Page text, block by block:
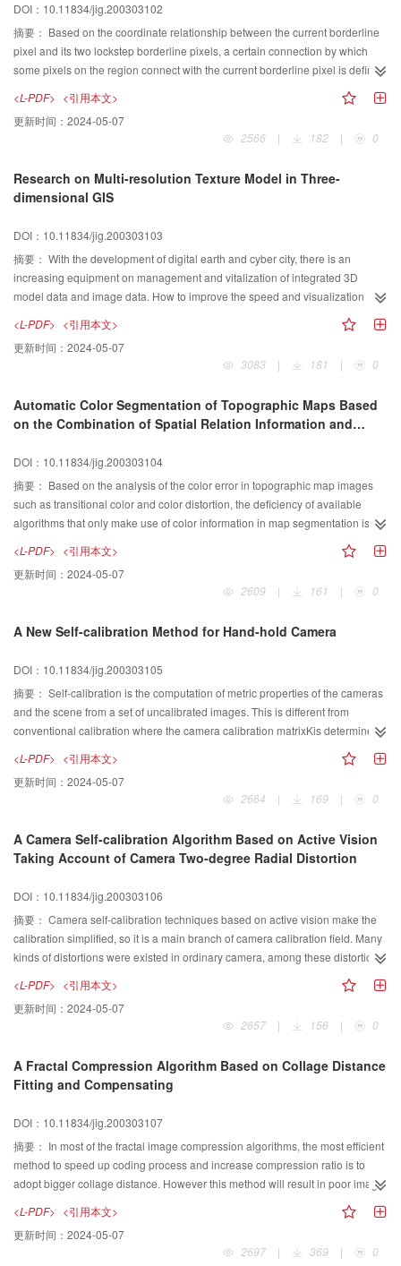
is expressed to double circle link table whose node is coordinate vertex of
this contour. By making those contours as skeleton and then interpolating
block by block in Bezier-B blend spline surfaces, a 3D stroke of Chinese
character is constituted and then a 3D Chinese character is composed by this
at last, and this new method shows that constitution of 3D Chinese character
based on layer-manufacturing can more plentifully express the Chinese
stroke, and overcome the problem of huge data capacity and distortion when
DOI：10.11834/jig.200303102
摘要： Based on the coordinate relationship between the current borderline
pixel and its two lockstep borderline pixels, a certain connection by which
some pixels on the region connect with the current borderline pixel is defined
and constructed here. On the basis of enumerating all the types of the
borderline pixels and analyzing their features, an algorithm that ransacks any
close region connection by deciding and finding out those pixels in the
region corresponding to the current borderline one with that connection, is
connection can be either single connectivity one or complexity connectivity
one with any borderline pixel curves. That is, the algorithm can deal with
Secondly, it gets higher performances in both time and space due to its
particular judging rules, retrieving processes and data describing method.
Additionally, the operations mainly converge on the integral comparison
operation, and the algorithm is simple. In a word, the algorithm meets the
domain tracking, and so forth. Simultaneously, due to the region pixels
describing method, it presents a helpful use for reference for researching
how to describing close region more effectively.
<L-PDF> <引用本文>
更新时间： 2024-05-07
2566
| 182 | 0
Research on Multi-resolution Texture Model in Three-
dimensional GIS
DOI：10.11834/jig.200303103
摘要： With the development of digital earth and cyber city, there is an
increasing equipment on management and vitalization of integrated 3D
model data and image data. How to improve the speed and visualization
effect of three-dimesional(3D) model is a major research issue in 3D GIS. In
order to improve the speed of 3D visualization, such as flying/walking
through, many algorithms have been developed to reduce the data volume of
3D model, for instance, Level -of -Detail(Lod) algorithm. However, image data
3D model. Image data as the texture of surface of 3D model can enhance the
reality of 3D model. For the reason that different graphic cards may have
carefully. This paper proposes a new method to manage image data when a
image is used as the texture for a 3D GIS environment. First, the data
structure of multi-resolution texture model, which is developed to manage the
large texture, is presented. Secondly, the algorithm that creates the multi-
texture mapping. Thirdly, the method of determining a proper texture
resolution to map texture on the surface of 3D model based on viewer
conditions is discussed. Finally, several experiments are illustrated.
<L-PDF> <引用本文>
更新时间： 2024-05-07
3083
| 181 | 0
Automatic Color Segmentation of Topographic Maps Based
on the Combination of Spatial Relation Information and
DOI：10.11834/jig.200303104
摘要： Based on the analysis of the color error in topographic map images
such as transitional color and color distortion, the deficiency of available
algorithms that only make use of color information in map segmentation is
indicated. To get correct segmentation, the information in the map must be
explored sufficiently. Simulating the integrated process of visual information
abstracting, a novel concept of spatial relation information is defined.
According to the feature of topographic map the distribution character of
how to recover spatial relation information. By the transformation of color
map is evaluated with different membership degree. At last spatial relation
information and color information is combined in the segmentation of color
map. As a result, color error in the map is restrained effectively. The
experiments show that the proposed algorithm achieves robust and precise
topographic map directly. It has established a fine basis for automatic
vectorization of color topographic maps and introduces a new approach for
<L-PDF> <引用本文>
更新时间： 2024-05-07
2609
| 161 | 0
A New Self-calibration Method for Hand-hold Camera
DOI：10.11834/jig.200303105
摘要： Self-calibration is the computation of metric properties of the cameras
and the scene from a set of uncalibrated images. This is different from
conventional calibration where the camera calibration matrixKis determined
from the image of a known calibration grid or properties of the scene, such as
vanishing point of orthogonal directions. Instead, in self-calibration the metric
properties are determined directly from constraints on the internal or external
parameters. Camera calibration is essential to many computer vision
procedures to be carried out regularly. In the last few years a lot of work has
been done on self-calibration. It has been shown that a metric calibration was
model,a new self-calibration method is presented in this paper. We can use
the char- acteristic of 3-point perspective projective, vanish points and the
orthogonal vector to get a set of equations and then all the intrinsic
parametersαx,αy,u0,v0can be solved with high accuracy. The feasibility of
<L-PDF> <引用本文>
更新时间： 2024-05-07
2664
| 169 | 0
A Camera Self-calibration Algorithm Based on Active Vision
Taking Account of Camera Two-degree Radial Distortion
DOI：10.11834/jig.200303106
摘要： Camera self-calibration techniques based on active vision make the
calibration simplified, so it is a main branch of camera calibration field. Many
kinds of distortions were existed in ordinary camera, among these distortions
the radial distortion is more serious, so the study on the self-calibration
technique taking account of radial distortion is very important. A camera self-
calibration algorithm based on active vision taking account of two-degree
radial distortion is proposed in this paper in order to make the calibration
degree radial distortion is developed. Then the conclusion was drawn that
the epipole of the image which is taken after the translation motion is done is
radial distortion is taken account. The calibration taking account of two-
degree radial distortion become a problem to solve complex nonlinear
equations. The Levenberg-Marquardt algorithm is used to solve the
nonlinear equations. Then the intrinsic parameters and two-degree radial
four translations or more which should not be co-planar. Experiments results
show that the accuracy of the algorithm is high and the robustness of the
algorithm is strong. So this algorithm is feasible.
<L-PDF> <引用本文>
更新时间： 2024-05-07
2657
| 156 | 0
A Fractal Compression Algorithm Based on Collage Distance
Fitting and Compensating
DOI：10.11834/jig.200303107
摘要： In most of the fractal image compression algorithms, the most efficient
method to speed up coding process and increase compression ratio is to
adopt bigger collage distance. However this method will result in poor image.
To overcome the disadvantage, this paper has presented a new fractal
compression algorithm based on collage distance fitting and compensating.
This algorithm has provided two kinds of different compression codes, which
contain their own unique collage distance sets and different types of similar
<L-PDF> <引用本文>
更新时间： 2024-05-07
2697
| 369 | 0